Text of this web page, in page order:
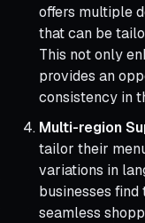
offers multiple
that can be
This not only
provides an
consistency in
Multi-region
tailor their
variations in
businesses
seamless